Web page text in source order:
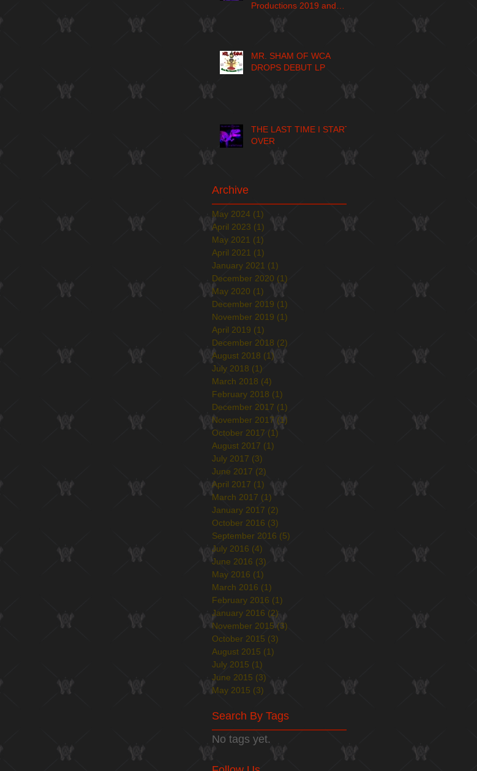
Productions 2019 and
larger journey
MR. SHAM OF WCA
DROPS DEBUT LP
THE LAST TIME I START
OVER
Archive
May 2024 (1)
April 2023 (1) 1 post
May 2021 (1)
April 2021 (1)
January 2021 (1)
December 2020 (1)
May 2020 (1) 1 post
December 2019 (1)
November 2019 (1)
April 2019 (1)
December 2018 (2)
August 2018 (1) 1 post
July 2018 (1)
March 2018 (4)
February 2018 (1)
December 2017 (1)
November 2017 (1)
October 2017 (1)
August 2017 (1)
July 2017 (3)
June 2017 (2)
April 2017 (1) 1 post
March 2017 (1) 1 post
January 2017 (2)
October 2016 (3)
September 2016 (5)
July 2016 (4) 4 posts
June 2016 (3) 3 posts
May 2016 (1)
March 2016 (1)
February 2016 (1)
January 2016 (2) 2 posts
November 2015 (3)
October 2015 (3)
August 2015 (1)
July 2015 (1)
June 2015 (3)
May 2015 (3) 3 posts
Search By Tags
No tags yet.